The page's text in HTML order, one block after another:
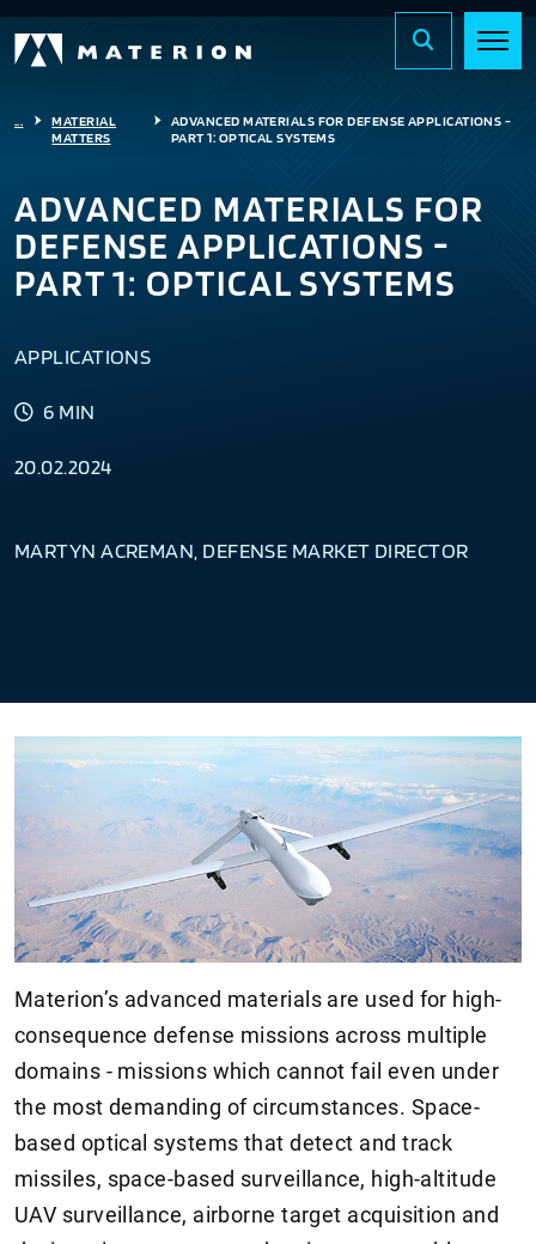
...
MATERIAL
MATTERS
ADVANCED MATERIALS FOR DEFENSE APPLICATIONS -
PART 1: OPTICAL SYSTEMS
ADVANCED MATERIALS FOR
DEFENSE APPLICATIONS -
PART 1: OPTICAL SYSTEMS
APPLICATIONS
6 MIN
20.02.2024
MARTYN ACREMAN, DEFENSE MARKET DIRECTOR
Materion’s advanced materials are used for high-
consequence defense missions across multiple
domains - missions which cannot fail even under
the most demanding of circumstances. Space-
based optical systems that detect and track
missiles, space-based surveillance, high-altitude
UAV surveillance, airborne target acquisition and